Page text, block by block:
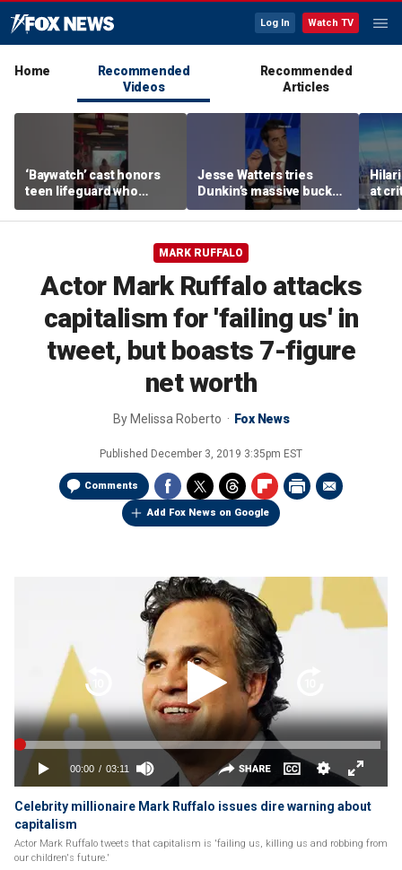
Log In Watch TV
Home
Recommended
Videos
Recommended
Articles
‘Baywatch’ cast honors
teen lifeguard who
rescued 10-year-old boy
from surf
Jesse Watters tries
Dunkin’s massive bucket
of coffee
at
MARK RUFFALO
Actor Mark Ruffalo attacks
capitalism for 'failing us' in
tweet, but boasts 7-figure
net worth
By Melissa Roberto Fox News
Published December 3, 2019 3:35pm EST
Comments
Add Fox News on Google
Celebrity millionaire Mark Ruffalo issues dire warning about
capitalism
Actor Mark Ruffalo tweets that capitalism is 'failing us, killing us and robbing from
our children's future.'